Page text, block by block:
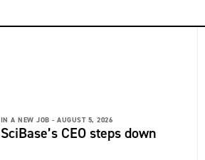
IN A NEW JOB - AUGUST 5, 2026
SciBase’s CEO steps down